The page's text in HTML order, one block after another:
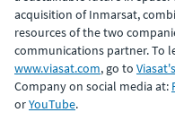
acquisition of Inmarsat,
resources of the two
communications partner. To
www.viasat.com, go to
Company on social media at:
orYouTube.